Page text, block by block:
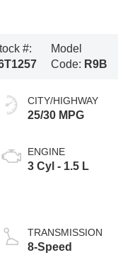
#:
Model
Code: R9B
CITY/HIGHWAY
25/30 MPG
ENGINE
3 Cyl - 1.5 L
TRANSMISSION
8-Speed